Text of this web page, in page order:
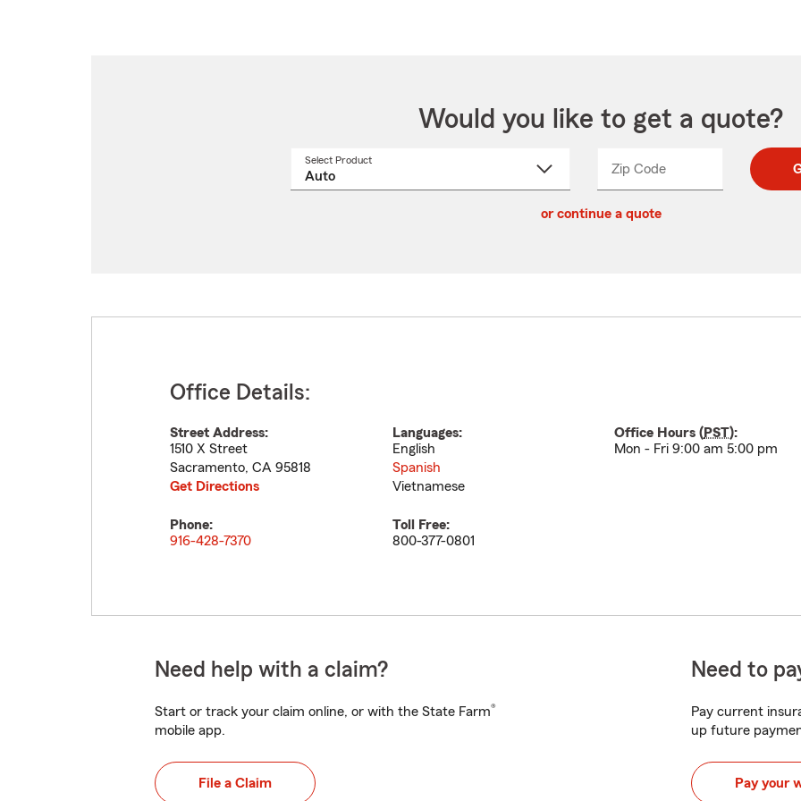
Would you like to get a quote?
Select Product
Zip CodeEnter
Enter
_____
or continue a quote
Office Details:
Street Address:
1510 X Street
Sacramento, CA 95818
Get Directions
Languages:
English
Spanish
Vietnamese
Office Hours (PST):
Mon - Fri 9:00 am 5:00 pm
Phone:
916-428-7370
Toll Free:
800-377-0801
Need help with a claim?
Start or track your claim online, or with the State Farm®
mobile app.
File a Claim
Need to
Pay current
up future
Pay your